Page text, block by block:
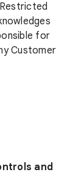
for
Customer
and